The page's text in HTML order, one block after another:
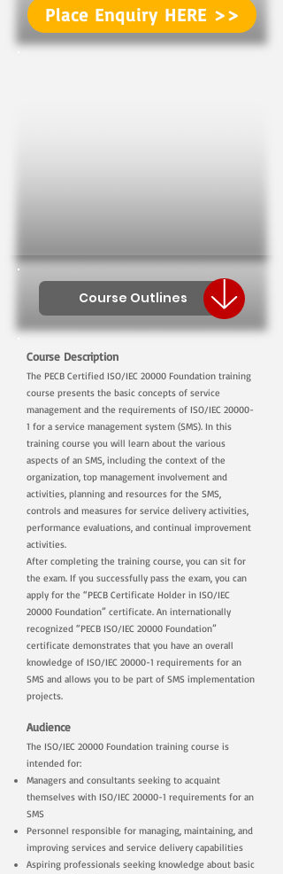
Place Enquiry HERE >>
Course Outlines
Course Description
The PECB Certified ISO/IEC 20000 Foundation training
course presents the basic concepts of service
management and the requirements of ISO/IEC 20000-
1 for a service management system (SMS). In this
training course you will learn about the various
aspects of an SMS, including the context of the
organization, top management involvement and
activities, planning and resources for the SMS,
controls and measures for service delivery activities,
performance evaluations, and continual improvement
activities.
After completing the training course, you can sit for
the exam. If you successfully pass the exam, you can
apply for the “PECB Certificate Holder in ISO/IEC
20000 Foundation” certificate. An internationally
recognized “PECB ISO/IEC 20000 Foundation”
certificate demonstrates that you have an overall
knowledge of ISO/IEC 20000-1 requirements for an
SMS and allows you to be part of SMS implementation
projects.
Audience
The ISO/IEC 20000 Foundation training course is
intended for:
Managers and consultants seeking to acquaint
themselves with ISO/IEC 20000-1 requirements for an
SMS
Personnel responsible for managing, maintaining, and
improving services and service delivery capabilities
Aspiring professionals seeking knowledge about basic